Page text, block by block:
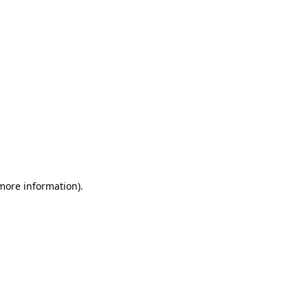
information).